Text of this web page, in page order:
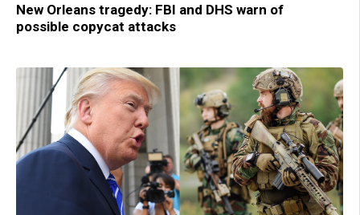
New Orleans tragedy: FBI and DHS warn of
possible copycat attacks